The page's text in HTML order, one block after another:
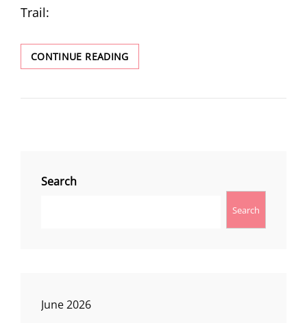
Trail:
CONTINUE READINGGUNSIGHT
BUTTE
Search
Search
June 2026